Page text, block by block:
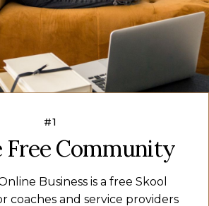
#1
Free Community
Business is a free Skool
coaches and service providers